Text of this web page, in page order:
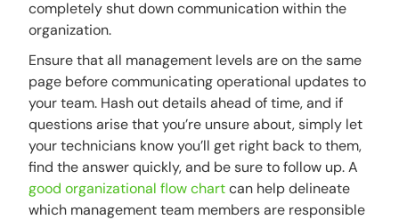
completely shut down communication within the
organization.
Ensure that all management levels are on the same
page before communicating operational updates to
your team. Hash out details ahead of time, and if
questions arise that you’re unsure about, simply let
your technicians know you’ll get right back to them,
find the answer quickly, and be sure to follow up. A
good organizational flow chartcan help delineate
which management team members are responsible